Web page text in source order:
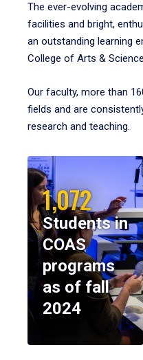
The ever-evolving
facilities and bright,
an outstanding learning
College of Arts &
Our faculty, more than
fields and are
research and teaching.
1,072
Students in
COAS
programs
as of fall
2024